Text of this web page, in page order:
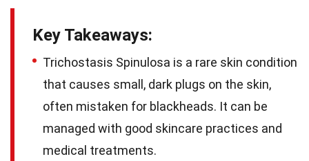
Key Takeaways:
Trichostasis Spinulosa is a rare skin condition
that causes small, dark plugs on the skin,
often mistaken for blackheads. It can be
managed with good skincare practices and
medical treatments.